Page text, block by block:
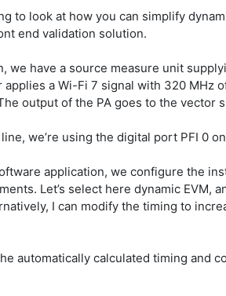
to look at how you can simplify
end validation solution.
we have a source measure unit
a Wi-Fi 7 signal with 320
output of the PA goes to the vector
we’re using the digital port PFI 0
application, we configure the
Let’s select here dynamic
I can modify the timing to
automatically calculated timing and